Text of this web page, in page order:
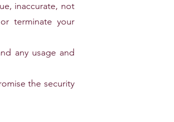
inaccurate, not
terminate your
any usage and
the security